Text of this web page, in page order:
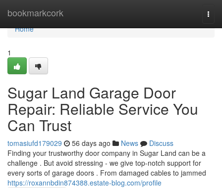
bookmarkcork
Home
Home
1
Sugar Land Garage Door
Repair: Reliable Service You
Can Trust
tomasiufd179029 56 days ago News
Discuss
Finding your trustworthy door company in Sugar Land can be a
challenge . But avoid stressing - we give top-notch support for
every sorts of garage doors . From damaged cables to jammed
https://roxannbdin874388.estate-blog.com/profile